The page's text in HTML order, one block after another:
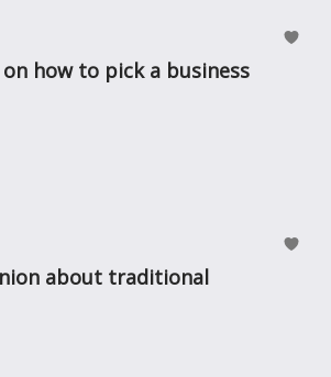
how to pick a business
about traditional